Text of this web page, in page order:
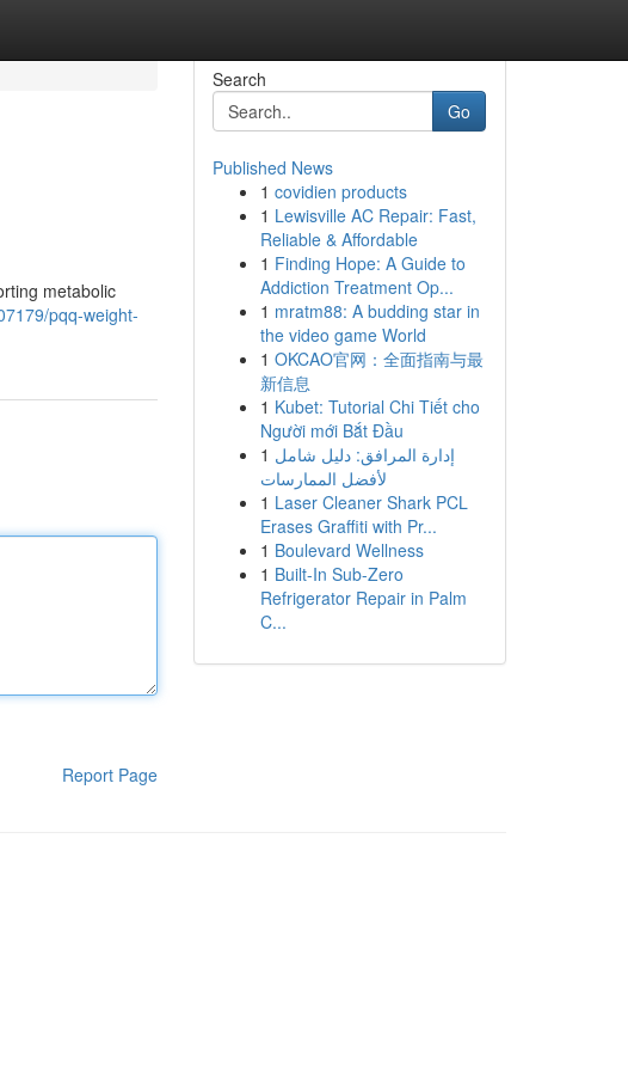
metabolic
pqq-weight-
Report Page
Search
Go
Published News
1 covidien products
1 Lewisville AC Repair: Fast,
Reliable & Affordable
1 Finding Hope: A Guide to
Addiction Treatment Op...
1 mratm88: A budding star in
the video game World
1 OKCAO官网：全面指南与最
新信息
1 Kubet: Tutorial Chi Tiết cho
Người mới Bắt Đầu
1 إدارة المرافق: دليل شامل
لأفضل الممارسات
1 Laser Cleaner Shark PCL
Erases Graffiti with Pr...
1 Boulevard Wellness
1 Built-In Sub-Zero
Refrigerator Repair in Palm
C...